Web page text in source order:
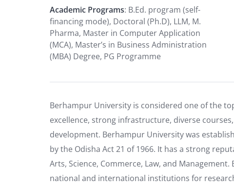
Academic Programs: B.Ed. program (self-
financing mode), Doctoral (Ph.D), LLM, M.
Pharma, Master in Computer Application
(MCA), Master’s in Business Administration
(MBA) Degree, PG Programme
Berhampur University is considered one of the
excellence, strong infrastructure, diverse
development. Berhampur University was
by the Odisha Act 21 of 1966. It has a strong
Arts, Science, Commerce, Law, and
national and international institutions for